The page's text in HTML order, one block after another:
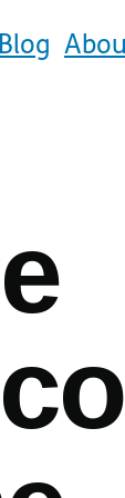
Blog